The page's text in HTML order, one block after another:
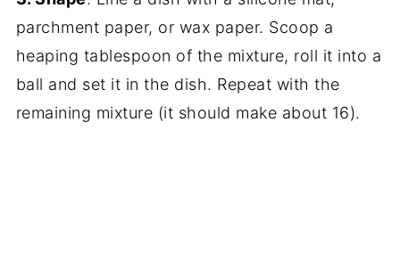
parchment paper, or wax paper. Scoop a
heaping tablespoon of the mixture, roll it into a
ball and set it in the dish. Repeat with the
remaining mixture (it should make about 16).